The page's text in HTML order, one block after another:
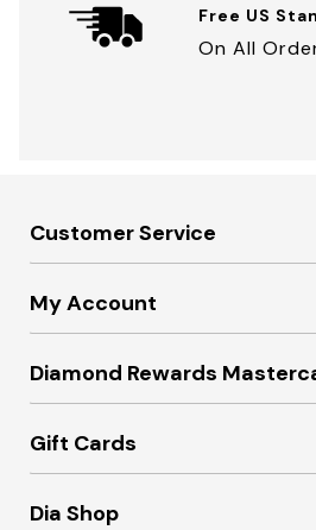
Free US
On All
Customer Service
My Account
Diamond Rewards
Gift Cards
Dia Shop